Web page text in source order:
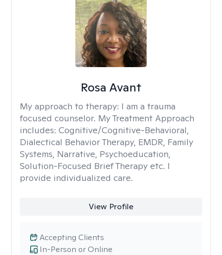
Rosa Avant
My approach to therapy: I am a trauma
focused counselor. My Treatment Approach
includes: Cognitive/Cognitive-Behavioral,
Dialectical Behavior Therapy, EMDR, Family
Systems, Narrative, Psychoeducation,
Solution-Focused Brief Therapy etc. I
provide individualized care.
View Profile
In-Person or Online
Accepting Clients